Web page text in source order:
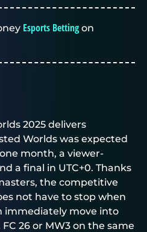
Esports Bettingon
2025 delivers
Worlds was expected
month, a viewer-
a final in UTC+0. Thanks
, the competitive
not have to stop when
immediately move into
26 or MW3 on the same